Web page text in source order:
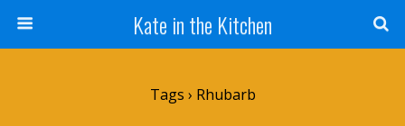
Kate in the Kitchen
Tags › Rhubarb